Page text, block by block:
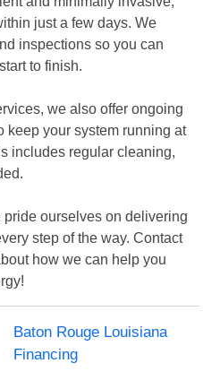
just a few days. We
inspections so you can
to finish.
we also offer ongoing
keep your system running at
includes regular cleaning,
ourselves on delivering
step of the way. Contact
how we can help you
Baton Rouge Louisiana
Financing